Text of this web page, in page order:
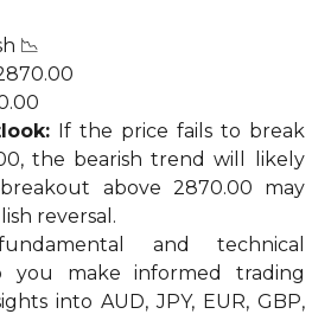
📉
If the price fails to break
the bearish trend will likely
above 2870.00 may
reversal.
and technical
you make informed trading
into AUD, JPY, EUR, GBP,